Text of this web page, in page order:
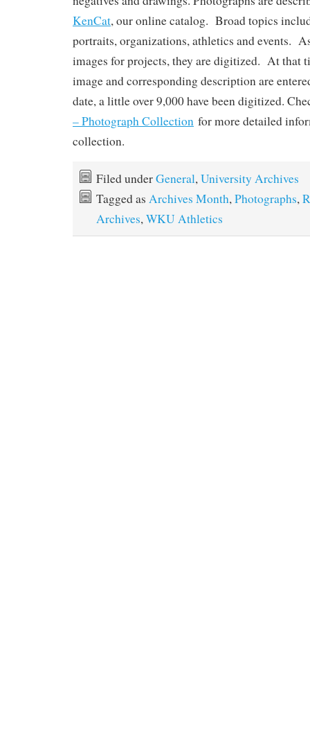
KenCat, our online catalog. Broad topics
portraits, organizations, athletics and events.
images for projects, they are digitized. At that
image and corresponding description are
date, a little over 9,000 have been digitized.
– Photograph Collection for more detailed
collection.
Filed underGeneral,University Archives
Tagged as Archives Month,Photographs,
Archives,WKU Athletics